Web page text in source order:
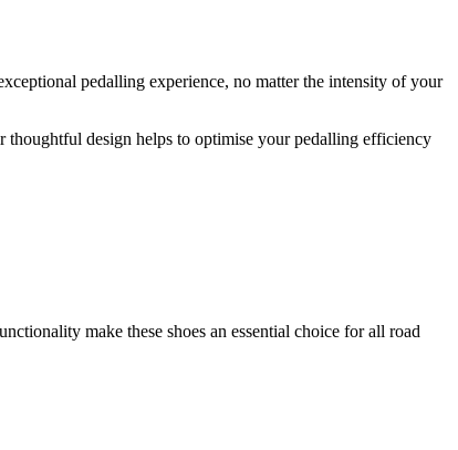
pedalling experience, no matter the intensity of your
design helps to optimise your pedalling efficiency
make these shoes an essential choice for all road